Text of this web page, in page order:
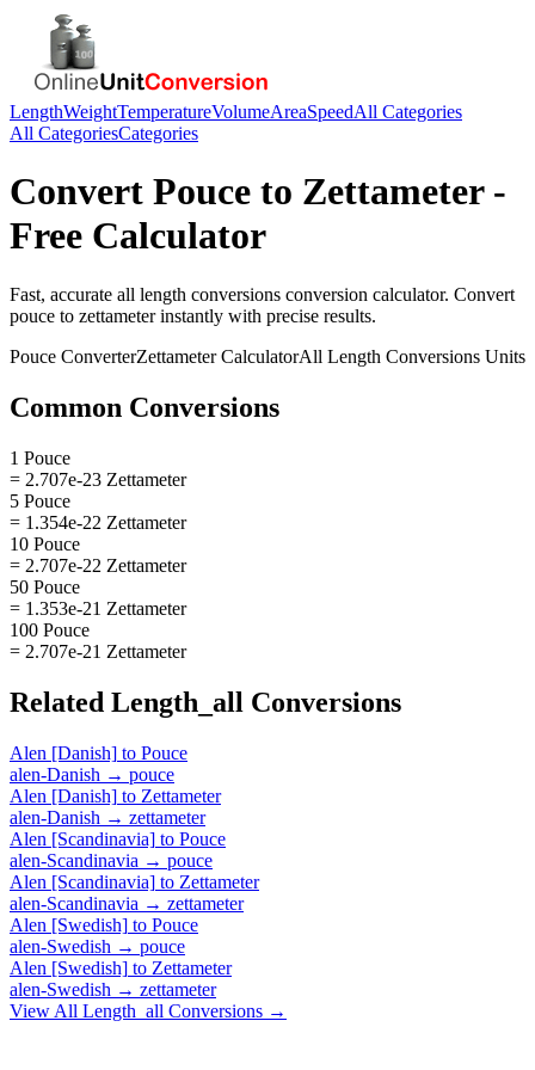
LengthWeightTemperatureVolumeAreaSpeedAll Categories
All CategoriesCategories
Convert Pouce to Zettameter-
Free Calculator
Fast, accurate all length conversions conversion calculator. Convert
pouce to zettameterinstantly with precise results.
Pouce ConverterZettameterCalculatorAll Length Conversions Units
Common Conversions
1 Pouce
= 2.707e-23 Zettameter
5 Pouce
= 1.354e-22 Zettameter
10 Pouce
= 2.707e-22 Zettameter
50 Pouce
= 1.353e-21 Zettameter
100 Pouce
= 2.707e-21 Zettameter
Related Length_all Conversions
Alen [Danish] to Pouce
alen-Danish → pouce
Alen [Danish] to Zettameter
alen-Danish → zettameter
Alen [Scandinavia] to Pouce
alen-Scandinavia → pouce
Alen [Scandinavia] to Zettameter
alen-Scandinavia → zettameter
Alen [Swedish] to Pouce
alen-Swedish → pouce
Alen [Swedish] to Zettameter
alen-Swedish → zettameter
View All Length_all Conversions →